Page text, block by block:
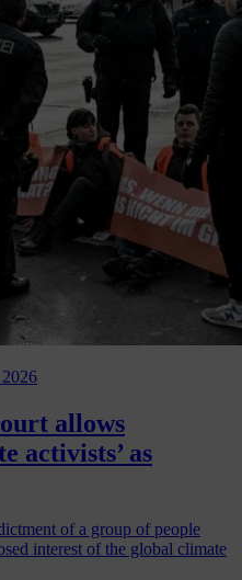
allows
activists’ as
of a group of people
interest of the global climate